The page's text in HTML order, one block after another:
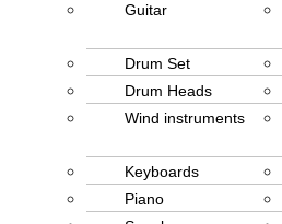
Guitar
Drum Set
Drum Heads
Wind instruments
Keyboards
Piano